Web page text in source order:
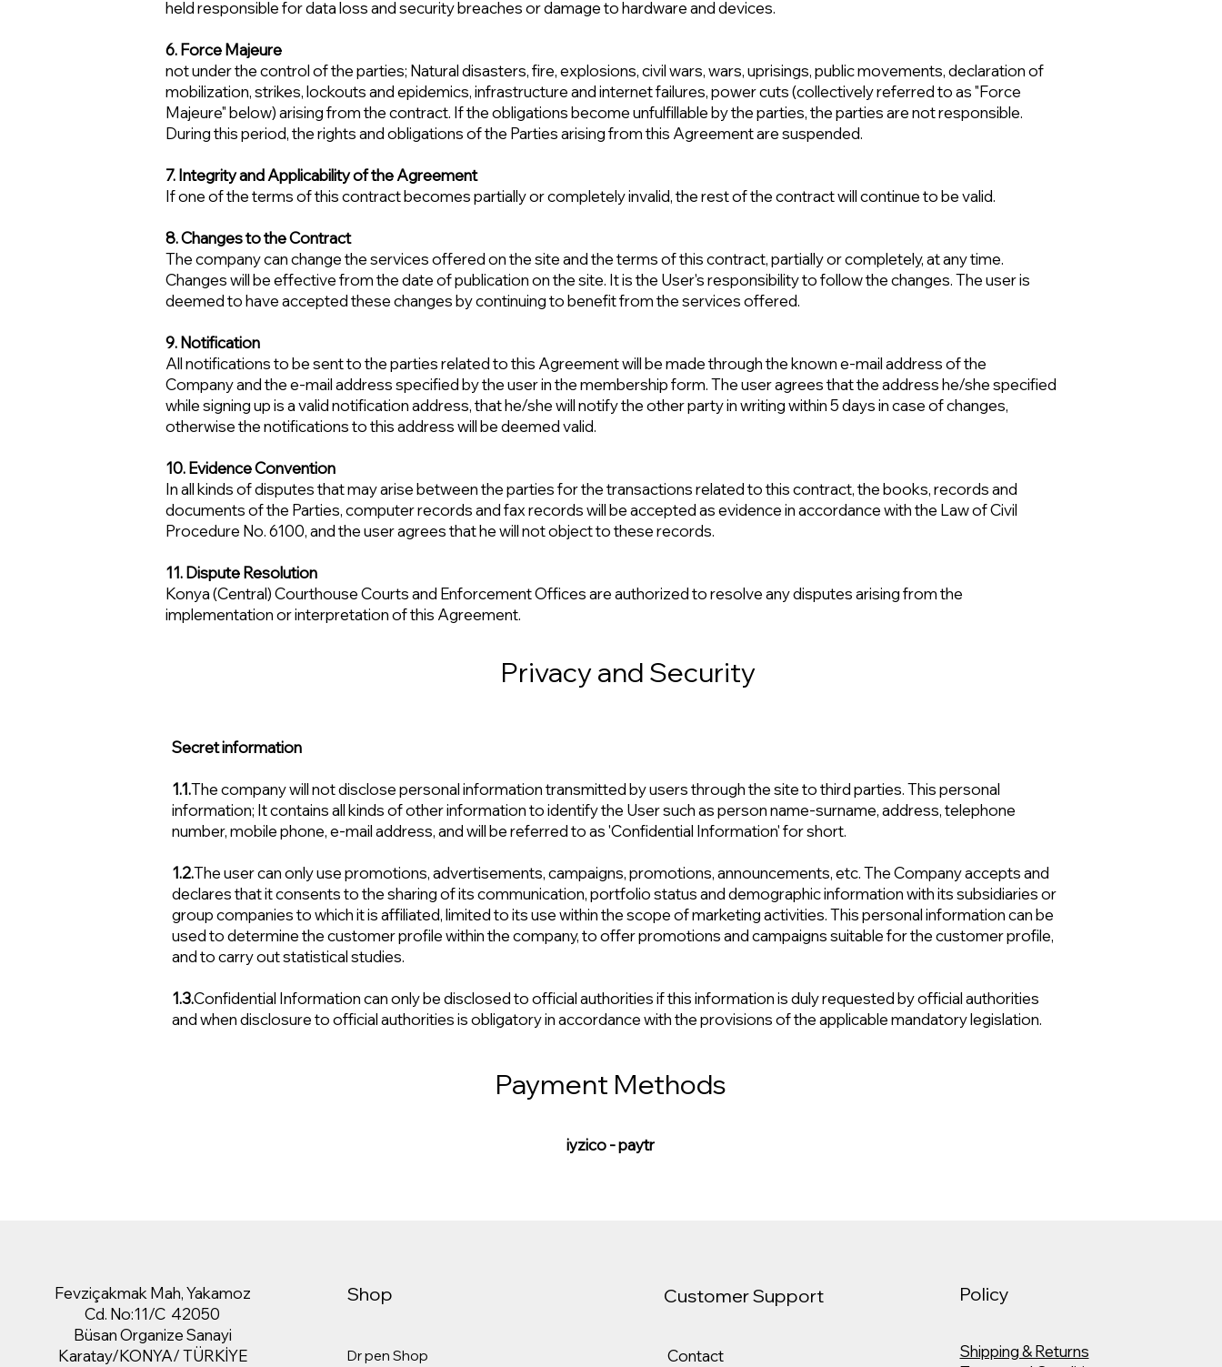
held responsible for data loss and security breaches or damage to hardware and devices.
6. Force Majeure
not under the control of the parties; Natural disasters, fire, explosions, civil wars, wars, uprisings, public movements, declaration of
mobilization, strikes, lockouts and epidemics, infrastructure and internet failures, power cuts (collectively referred to as "Force
Majeure" below) arising from the contract. If the obligations become unfulfillable by the parties, the parties are not responsible.
During this period, the rights and obligations of the Parties arising from this Agreement are suspended.
7. Integrity and Applicability of the Agreement
If one of the terms of this contract becomes partially or completely invalid, the rest of the contract will continue to be valid.
8. Changes to the Contract
The company can change the services offered on the site and the terms of this contract, partially or completely, at any time.
Changes will be effective from the date of publication on the site. It is the User's responsibility to follow the changes. The user is
deemed to have accepted these changes by continuing to benefit from the services offered.
9. Notification
All notifications to be sent to the parties related to this Agreement will be made through the known e-mail address of the
Company and the e-mail address specified by the user in the membership form. The user agrees that the address he/she specified
while signing up is a valid notification address, that he/she will notify the other party in writing within 5 days in case of changes,
otherwise the notifications to this address will be deemed valid.
10. Evidence Convention
In all kinds of disputes that may arise between the parties for the transactions related to this contract, the books, records and
documents of the Parties, computer records and fax records will be accepted as evidence in accordance with the Law of Civil
Procedure No. 6100, and the user agrees that he will not object to these records.
11. Dispute Resolution
Konya (Central) Courthouse Courts and Enforcement Offices are authorized to resolve any disputes arising from the
implementation or interpretation of this Agreement.
Privacy and Security
Secret information
1.1.The company will not disclose personal information transmitted by users through the site to third parties. This personal
information; It contains all kinds of other information to identify the User such as person name-surname, address, telephone
number, mobile phone, e-mail address, and will be referred to as 'Confidential Information' for short.
1.2.The user can only use promotions, advertisements, campaigns, promotions, announcements, etc. The Company accepts and
declares that it consents to the sharing of its communication, portfolio status and demographic information with its subsidiaries or
group companies to which it is affiliated, limited to its use within the scope of marketing activities. This personal information can be
used to determine the customer profile within the company, to offer promotions and campaigns suitable for the customer profile,
and to carry out statistical studies.
1.3.Confidential Information can only be disclosed to official authorities if this information is duly requested by official authorities
and when disclosure to official authorities is obligatory in accordance with the provisions of the applicable mandatory legislation.
Payment Methods
iyzico - paytr
Fevziçakmak Mah, Yakamoz
Cd. No:11/C 42050
Büsan Organize Sanayi
Karatay/KONYA/ TÜRKİYE
Shop
Dr pen Shop
Customer Support
Contact
Policy
Shipping & Returns